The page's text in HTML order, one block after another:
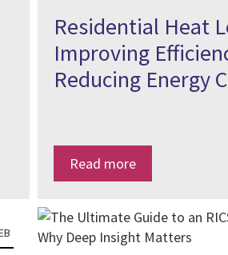
Residential Heat
Improving
Reducing Energy
Read more